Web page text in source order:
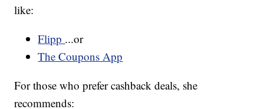
like:
Flipp ...or
The Coupons App
For those who prefer cashback deals, she
recommends: